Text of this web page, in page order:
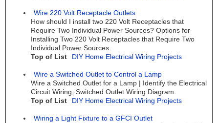
Wire 220 Volt Receptacle Outlets
How should I install two 220 Volt Receptacles that
Require Two Individual Power Sources? Options for
Installing Two 220 Volt Receptacles that Require Two
Individual Power Sources.
Top of List
DIY Home Electrical Wiring Projects
Wire a Switched Outlet to Control a Lamp
Wire a Switched Outlet for a Lamp | Identify the Electrical
Circuit Wiring, Switched Outlet Wiring Diagram.
Top of List
DIY Home Electrical Wiring Projects
Wiring a Light Fixture to a GFCI Outlet